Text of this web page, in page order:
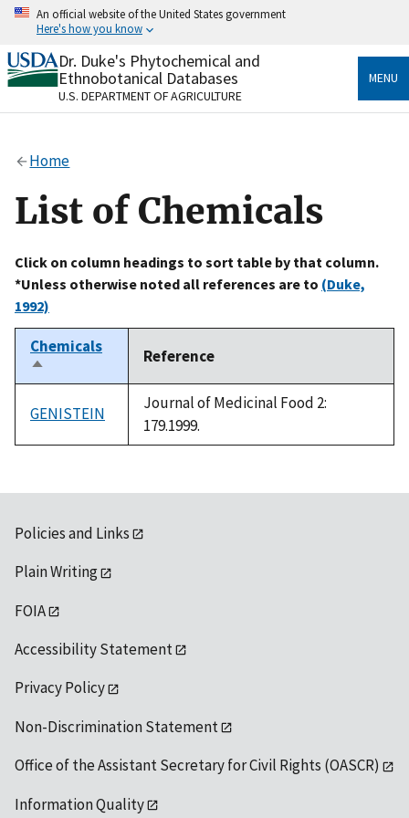
Skip
content
An official website of the United States government
Here's how you know
Official websites use .gov
A.govwebsite belongs to an official government
organization in the United States.
Alock
to the .gov website. Share sensitive information only
on official, secure websites.
Dr. Duke's Phytochemical and
Ethnobotanical Databases
U.S. DEPARTMENT OF AGRICULTURE
MENU
Home
List of Chemicals
Click on column headings to sort table by that column.
*Unless otherwise noted all references are to (Duke,
1992)
Chemicals
Sort
descending
Reference
GENISTEIN
Journal of Medicinal Food 2:
179.1999.
Policies and Links
Plain Writing
FOIA
Accessibility Statement
Privacy Policy
Non-Discrimination Statement
Office of the Assistant Secretary for Civil Rights (OASCR)
Information Quality